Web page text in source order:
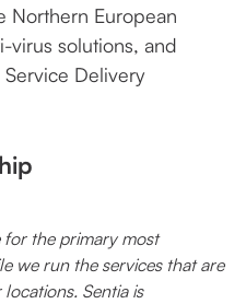
Northern European
virus solutions, and
Delivery
for the primary most
we run the services that are
Sentia is